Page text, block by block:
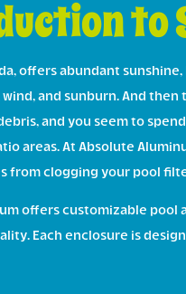
to
offers abundant
wind, and sunburn. And
and you seem to
areas. At Absolute
from clogging your pool
offers customizable pool
Each enclosure is